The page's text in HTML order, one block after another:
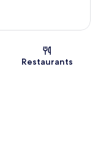
Restaurants